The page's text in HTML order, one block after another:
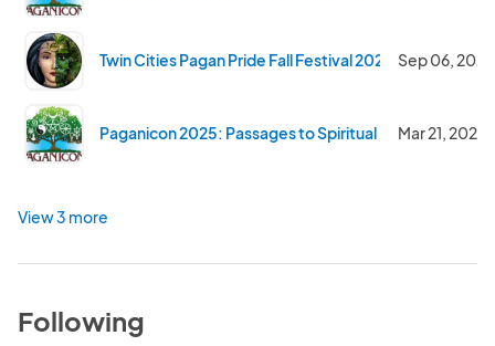
Twin Cities Pagan Pride Fall Festival 2025 Sep 06, 2025
Paganicon 2025: Passages to Spiritual Discovery
Mar 21, 2025
View 3 more
Following